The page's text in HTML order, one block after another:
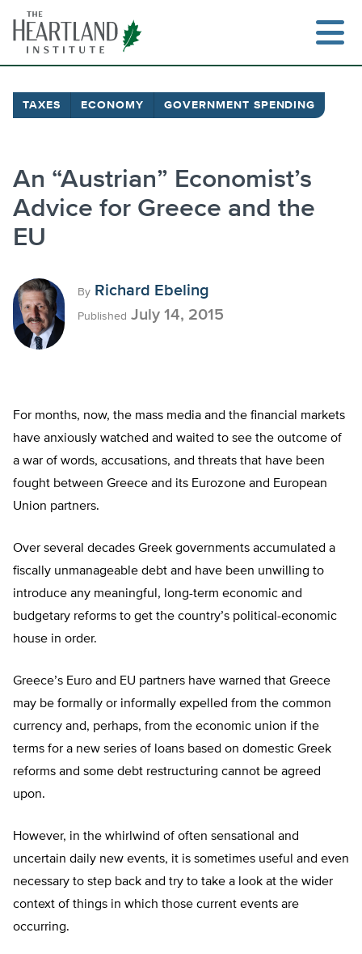
content
TAXES ECONOMY GOVERNMENT SPENDING
An “Austrian” Economist’s
Advice for Greece and the
EU
By Richard Ebeling
Published July 14, 2015
For months, now, the mass media and the financial markets
have anxiously watched and waited to see the outcome of
a war of words, accusations, and threats that have been
fought between Greece and its Eurozone and European
Union partners.
Over several decades Greek governments accumulated a
fiscally unmanageable debt and have been unwilling to
introduce any meaningful, long-term economic and
budgetary reforms to get the country’s political-economic
house in order.
Greece’s Euro and EU partners have warned that Greece
may be formally or informally expelled from the common
currency and, perhaps, from the economic union if the
terms for a new series of loans based on domestic Greek
reforms and some debt restructuring cannot be agreed
upon.
However, in the whirlwind of often sensational and
uncertain daily new events, it is sometimes useful and even
necessary to step back and try to take a look at the wider
context of things in which those current events are
occurring.